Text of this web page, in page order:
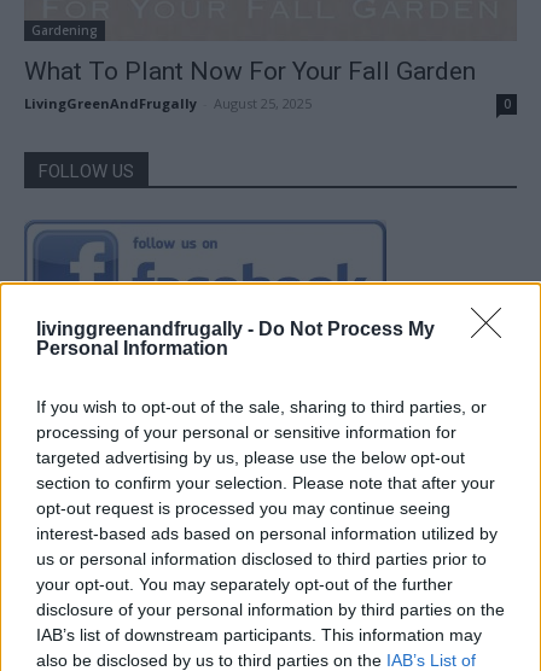
livinggreenandfrugally - Do Not Process My
Personal Information
If you wish to opt-out of the sale, sharing to third parties, or
processing of your personal or sensitive information for
targeted advertising by us, please use the below opt-out
section to confirm your selection. Please note that after your
opt-out request is processed you may continue seeing
interest-based ads based on personal information utilized by
us or personal information disclosed to third parties prior to
your opt-out. You may separately opt-out of the further
disclosure of your personal information by third parties on the
IAB’s list of downstream participants. This information may
also be disclosed by us to third parties on the IAB’s List of
Gardening
What To Plant Now For Your Fall Garden
LivingGreenAndFrugally August 25, 2025 0
FOLLOW US